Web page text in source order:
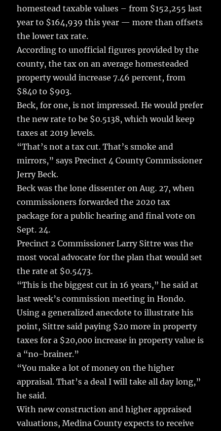
homestead taxable values – from $152,255 last
year to $164,939 this year — more than offsets
the lower tax rate.
According to unofficial figures provided by the
county, the tax on an average homesteaded
property would increase 7.46 percent, from
$840 to $903.
Beck, for one, is not impressed. He would prefer
the new rate to be $0.5138, which would keep
taxes at 2019 levels.
“That’s not a tax cut. That’s smoke and
mirrors,” says Precinct 4 County Commissioner
Jerry Beck.
Beck was the lone dissenter on Aug. 27, when
commissioners forwarded the 2020 tax
package for a public hearing and final vote on
Sept. 24.
Precinct 2 Commissioner Larry Sittre was the
most vocal advocate for the plan that would set
the rate at $0.5473.
“This is the biggest cut in 16 years,” he said at
last week’s commission meeting in Hondo.
Using a generalized anecdote to illustrate his
point, Sittre said paying $20 more in property
taxes for a $20,000 increase in property value is
a “no-brainer.”
“You make a lot of money on the higher
appraisal. That’s a deal I will take all day long,”
he said.
With new construction and higher appraised
valuations, Medina County expects to receive